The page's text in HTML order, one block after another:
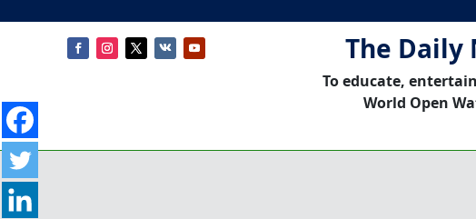
The Daily
To educate,
World Open